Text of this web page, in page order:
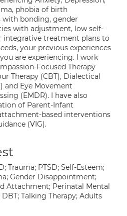
phobia of birth
with bonding, gender
with adjustment, low self-
integrative treatment plans to
your previous experiences
are experiencing. I work
Focused Therapy
Therapy (CBT), Dialectical
and Eye Movement
(EMDR). I have also
of Parent-Infant
based interventions
(VIG).
Trauma; PTSD; Self-Esteem;
Gender Disappointment;
Attachment; Perinatal Mental
DBT; Talking Therapy; Adults